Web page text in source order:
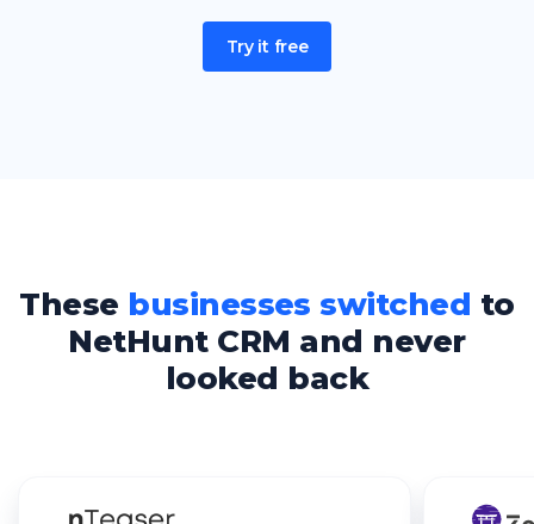
Try it free
These businesses switched to
NetHunt CRM and never
looked back